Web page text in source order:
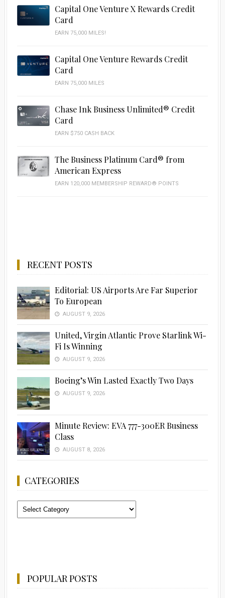
Capital One Venture X Rewards Credit
Card
EARN 75,000 MILES!
Capital One Venture Rewards Credit
Card
EARN 75,000 MILES
Chase Ink Business Unlimited® Credit
Card
EARN $750 CASH BACK
The Business Platinum Card® from
American Express
EARN 120,000 MEMBERSHIP REWARD® POINTS
RECENT POSTS
Editorial: US Airports Are Far Superior
To European
AUGUST 9, 2026
United, Virgin Atlantic Prove Starlink Wi-
Fi Is Winning
AUGUST 9, 2026
Boeing’s Win Lasted Exactly Two Days
AUGUST 9, 2026
Minute Review: EVA 777-300ER Business
Class
AUGUST 8, 2026
CATEGORIES
Categories
POPULAR POSTS